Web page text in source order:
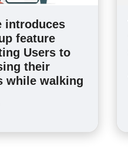
introduces
feature
Users to
their
while walking